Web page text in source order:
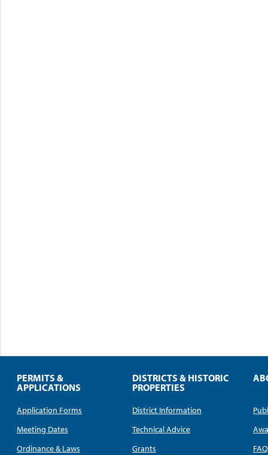
PERMITS &
APPLICATIONS
Application Forms
Meeting Dates
Ordinance & Laws
DISTRICTS & HISTORIC
PROPERTIES
District Information
Technical Advice
Grants
FAQ